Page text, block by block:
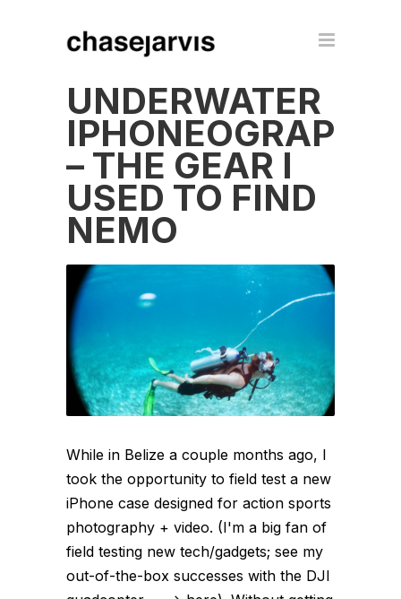
UNDERWATER
IPHONEOGRAPHY
– THE GEAR I
USED TO FIND
NEMO
While in Belize a couple months ago, I
took the opportunity to field test a new
iPhone case designed for action sports
photography + video. (I'm a big fan of
field testing new tech/gadgets; see my
out-of-the-box successes with the DJI